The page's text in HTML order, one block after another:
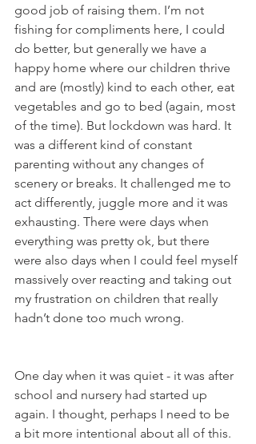
good job of raising them. I’m not
fishing for compliments here, I could
do better, but generally we have a
happy home where our children thrive
and are (mostly) kind to each other, eat
vegetables and go to bed (again, most
of the time). But lockdown was hard. It
was a different kind of constant
parenting without any changes of
scenery or breaks. It challenged me to
act differently, juggle more and it was
exhausting. There were days when
everything was pretty ok, but there
were also days when I could feel myself
massively over reacting and taking out
my frustration on children that really
hadn’t done too much wrong.
One day when it was quiet - it was after
school and nursery had started up
again. I thought, perhaps I need to be
a bit more intentional about all of this.